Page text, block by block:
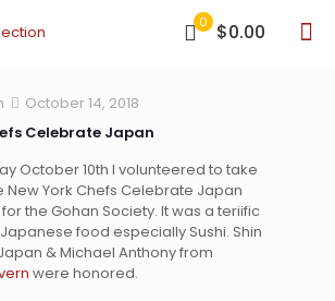
0 $0.00
October 14, 2018
Celebrate Japan
October 10th I volunteered to take
New York Chefs Celebrate Japan
the Gohan Society. It was a teriific
food especially Sushi. Shin
& Michael Anthony from
were honored.